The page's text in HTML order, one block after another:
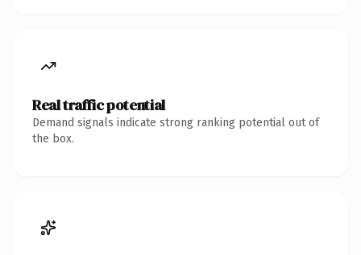
Real traffic potential
Demand signals indicate strong ranking potential out of
the box.